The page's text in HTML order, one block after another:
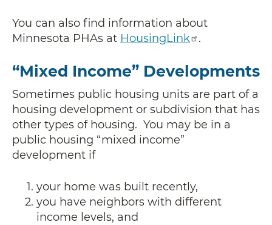
You can also find information about
Minnesota PHAs at HousingLink .
“Mixed Income” Developments
Sometimes public housing units are part of a
housing development or subdivision that has
other types of housing. You may be in a
public housing “mixed income”
development if
your home was built recently,
you have neighbors with different
income levels, and